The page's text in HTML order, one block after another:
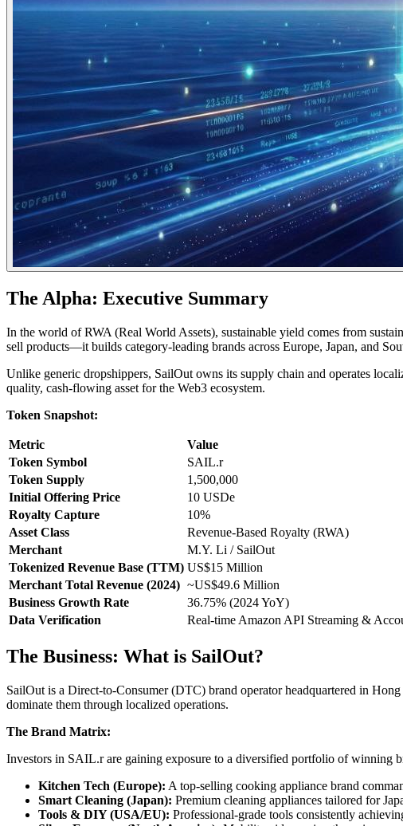
The Alpha: Executive Summary
In the world of RWA (Real World Assets), sustainable yield comes from
sell products—it builds category-leading brands across Europe, Japan, and
Unlike generic dropshippers, SailOut owns its supply chain and operates
quality, cash-flowing asset for the Web3 ecosystem.
Token Snapshot:
Metric
Value
Token Symbol
SAIL.r
Token Supply
1,500,000
Initial Offering Price
10 USDe
Royalty Capture
10%
Asset Class
Revenue-Based Royalty (RWA)
Merchant
M.Y. Li / SailOut
Tokenized Revenue Base (TTM) US$15 Million
Merchant Total Revenue (2024) ~US$49.6 Million
Business Growth Rate
36.75% (2024 YoY)
Data Verification
Real-time Amazon API Streaming &
The Business: What is SailOut?
SailOut is a Direct-to-Consumer (DTC) brand operator headquartered in
dominate them through localized operations.
The Brand Matrix:
Investors in SAIL.r are gaining exposure to a diversified portfolio of winning
Kitchen Tech (Europe): A top-selling cooking appliance brand
Smart Cleaning (Japan): Premium cleaning appliances tailored for
Tools & DIY (USA/EU): Professional-grade tools consistently